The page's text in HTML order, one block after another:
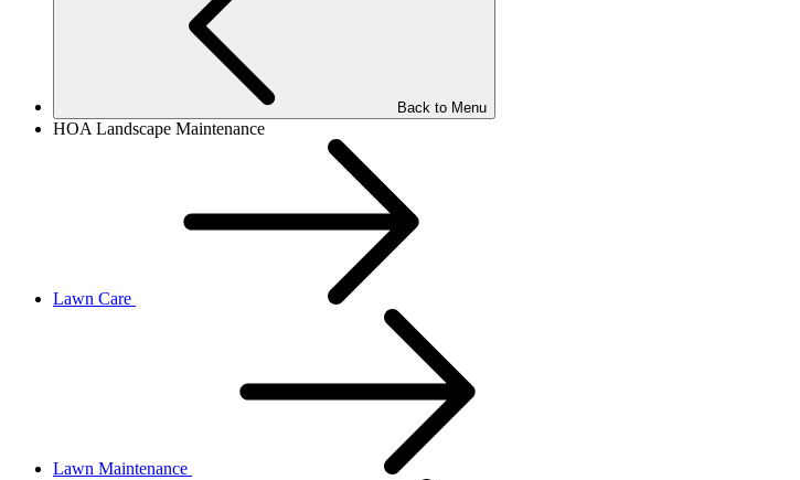
Back to Menu
HOA Landscape Maintenance
Lawn Care
Lawn Maintenance